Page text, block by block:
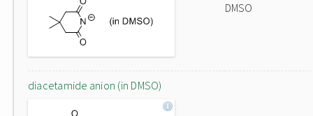
DMSO
diacetamide anion (in DMSO)